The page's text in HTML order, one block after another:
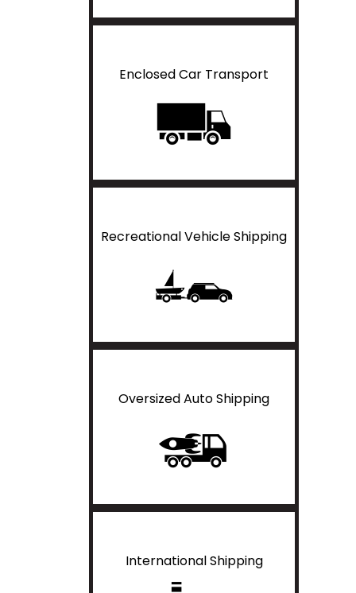
Enclosed Car Transport
Recreational Vehicle Shipping
Oversized Auto Shipping
International Shipping